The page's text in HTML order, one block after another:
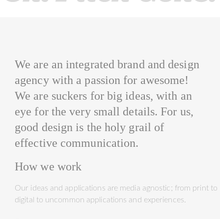
We are an integrated brand and design
agency with a passion for awesome!
We are suckers for big ideas, with an
eye for the very small details. For us,
good design is the holy grail of
effective communication.
How we work
Our ideas and applications are media agnostic; from print to
digital to uncommon applications and experiences.